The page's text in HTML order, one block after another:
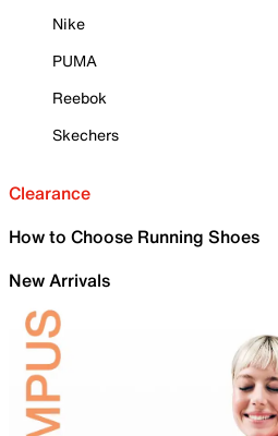
Nike
PUMA
Reebok
Skechers
Clearance
How to Choose Running Shoes
New Arrivals